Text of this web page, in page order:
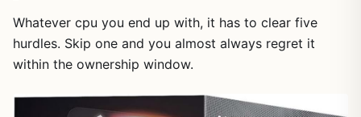
Whatever cpu you end up with, it has to clear five
hurdles. Skip one and you almost always regret it
within the ownership window.